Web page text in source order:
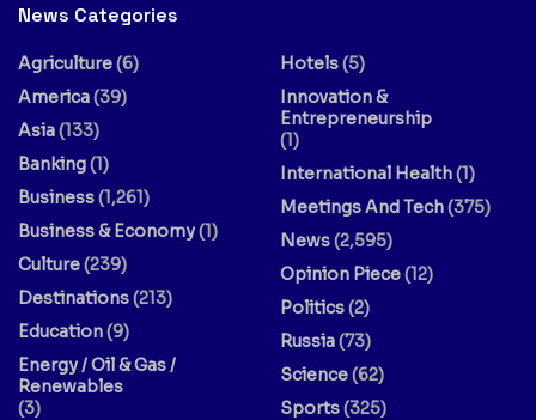
News Categories
Agriculture(6)
America(39)
Asia(133)
Banking(1)
Business(1,261)
Business & Economy(1)
Culture(239)
Destinations(213)
Education(9)
Energy / Oil & Gas /
Renewables
(3)
Hotels(5)
Innovation &
Entrepreneurship
(1)
International Health(1)
Meetings And Tech(375)
News(2,595)
Opinion Piece(12)
Politics(2)
Russia(73)
Science(62)
Sports(325)